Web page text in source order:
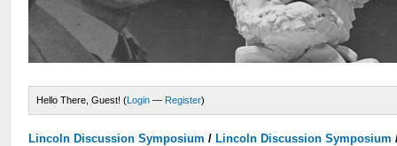
Hello There, Guest! (Login — Register)
Lincoln Discussion Symposium / Lincoln Discussion Symposium